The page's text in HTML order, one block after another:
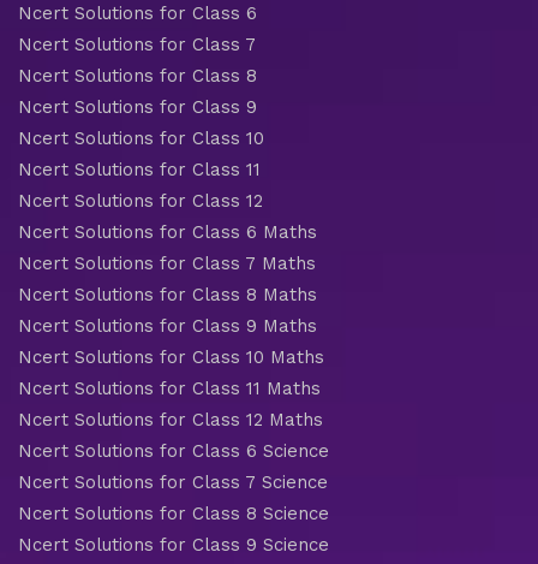
Ncert Solutions for Class 6
Ncert Solutions for Class 7
Ncert Solutions for Class 8
Ncert Solutions for Class 9
Ncert Solutions for Class 10
Ncert Solutions for Class 11
Ncert Solutions for Class 12
Ncert Solutions for Class 6 Maths
Ncert Solutions for Class 7 Maths
Ncert Solutions for Class 8 Maths
Ncert Solutions for Class 9 Maths
Ncert Solutions for Class 10 Maths
Ncert Solutions for Class 11 Maths
Ncert Solutions for Class 12 Maths
Ncert Solutions for Class 6 Science
Ncert Solutions for Class 7 Science
Ncert Solutions for Class 8 Science
Ncert Solutions for Class 9 Science